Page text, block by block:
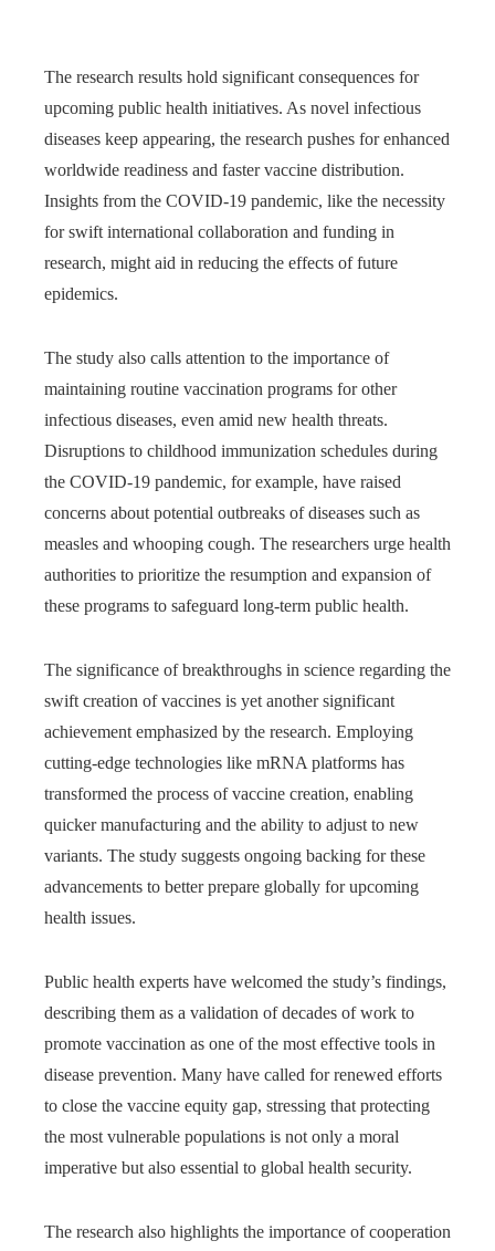
The research results hold significant consequences for
upcoming public health initiatives. As novel infectious
diseases keep appearing, the research pushes for enhanced
worldwide readiness and faster vaccine distribution.
Insights from the COVID-19 pandemic, like the necessity
for swift international collaboration and funding in
research, might aid in reducing the effects of future
epidemics.
The study also calls attention to the importance of
maintaining routine vaccination programs for other
infectious diseases, even amid new health threats.
Disruptions to childhood immunization schedules during
the COVID-19 pandemic, for example, have raised
concerns about potential outbreaks of diseases such as
measles and whooping cough. The researchers urge health
authorities to prioritize the resumption and expansion of
these programs to safeguard long-term public health.
The significance of breakthroughs in science regarding the
swift creation of vaccines is yet another significant
achievement emphasized by the research. Employing
cutting-edge technologies like mRNA platforms has
transformed the process of vaccine creation, enabling
quicker manufacturing and the ability to adjust to new
variants. The study suggests ongoing backing for these
advancements to better prepare globally for upcoming
health issues.
Public health experts have welcomed the study’s findings,
describing them as a validation of decades of work to
promote vaccination as one of the most effective tools in
disease prevention. Many have called for renewed efforts
to close the vaccine equity gap, stressing that protecting
the most vulnerable populations is not only a moral
imperative but also essential to global health security.
The research also highlights the importance of cooperation